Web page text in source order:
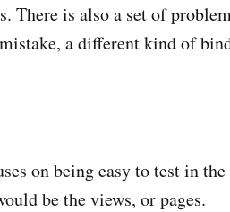
There is also a set of
a different kind of
on being easy to test in
be the views, or pages.